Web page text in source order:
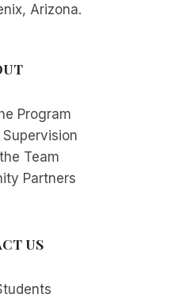
Arizona.
Program
Team
Partners
US